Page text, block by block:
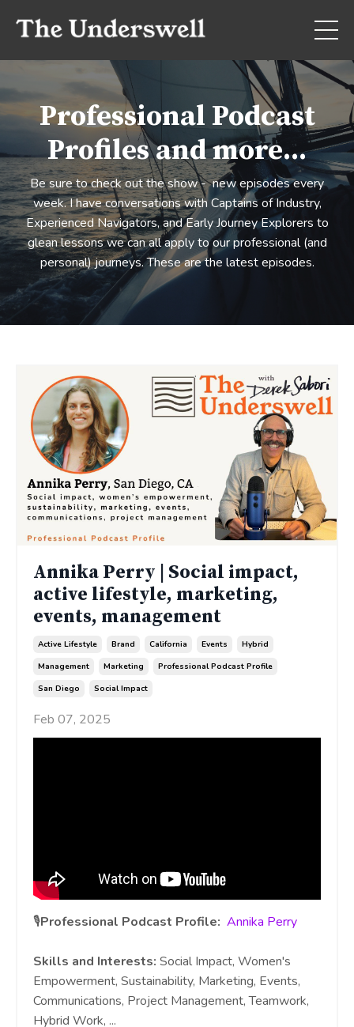
Professional Podcast
Profiles and more...
Be sure to check out the show - new episodes every
week. I have conversations with Captains of Industry,
Experienced Navigators, and Early Journey Explorers to
glean lessons we can all apply to our professional (and
personal) journeys. These are the latest episodes.
Annika Perry | Social impact,
active lifestyle, marketing,
events, management
Active Lifestyle Brand California Events
Hybrid
Management
Marketing
Professional Podcast Profile
San Diego
Social Impact
Feb 07, 2025
🎙️Professional Podcast Profile: Annika Perry
Skills and Interests: Social Impact, Women's
Empowerment, Sustainability, Marketing, Events,
Communications, Project Management, Teamwork,
Hybrid Work, ...